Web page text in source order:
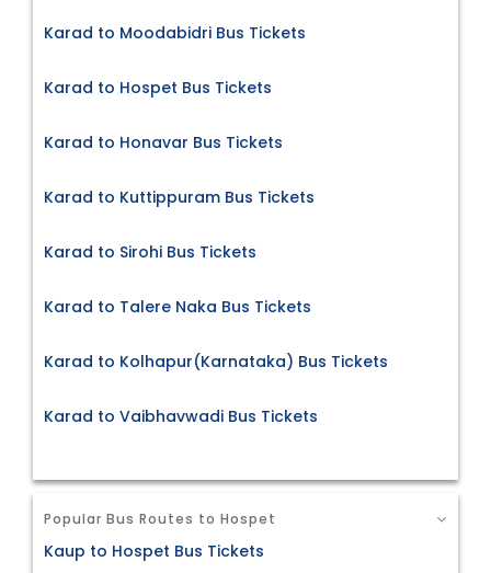
Karad to Moodabidri Bus Tickets
Karad to Hospet Bus Tickets
Karad to Honavar Bus Tickets
Karad to Kuttippuram Bus Tickets
Karad to Sirohi Bus Tickets
Karad to Talere Naka Bus Tickets
Karad to Kolhapur(Karnataka) Bus Tickets
Karad to Vaibhavwadi Bus Tickets
Popular Bus Routes to Hospet
Kaup to Hospet Bus Tickets